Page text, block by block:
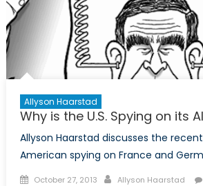
Allyson Haarstad
Why is the U.S. Spying on its
Allyson Haarstad discusses the
American spying on France and
Posted
October 27, 2013 Author
Allyson Haarstad